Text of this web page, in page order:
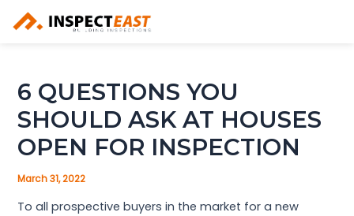
6 QUESTIONS YOU
SHOULD ASK AT HOUSES
OPEN FOR INSPECTION
March 31, 2022
To all prospective buyers in the market for a new